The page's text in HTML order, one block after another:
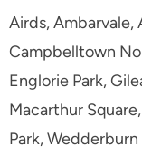
Airds, Ambarvale,
Campbelltown
Englorie Park,
Macarthur
Park,